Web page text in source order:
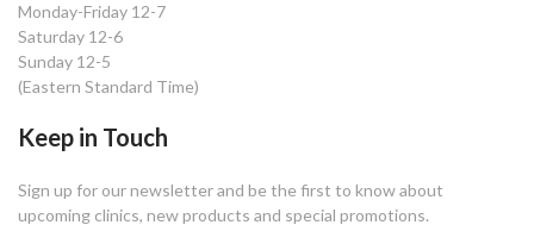
Monday-Friday 12-7
Saturday 12-6
Sunday 12-5
(Eastern Standard Time)
Keep in Touch
Sign up for our newsletter and be the first to know about
upcoming clinics, new products and special promotions.